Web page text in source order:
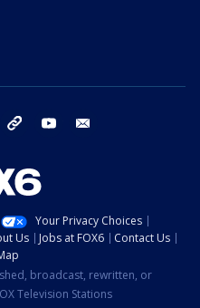
instagram threads youtube
Your Privacy Choices
Us Jobs at FOX6
Contact Us
broadcast, rewritten, or
Television Stations